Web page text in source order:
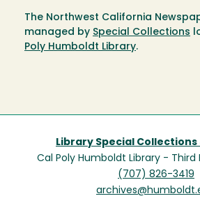
The Northwest California
managed by Special Collections
Poly Humboldt Library.
Library Special Collections
Cal Poly Humboldt Library - Third
(707) 826-3419